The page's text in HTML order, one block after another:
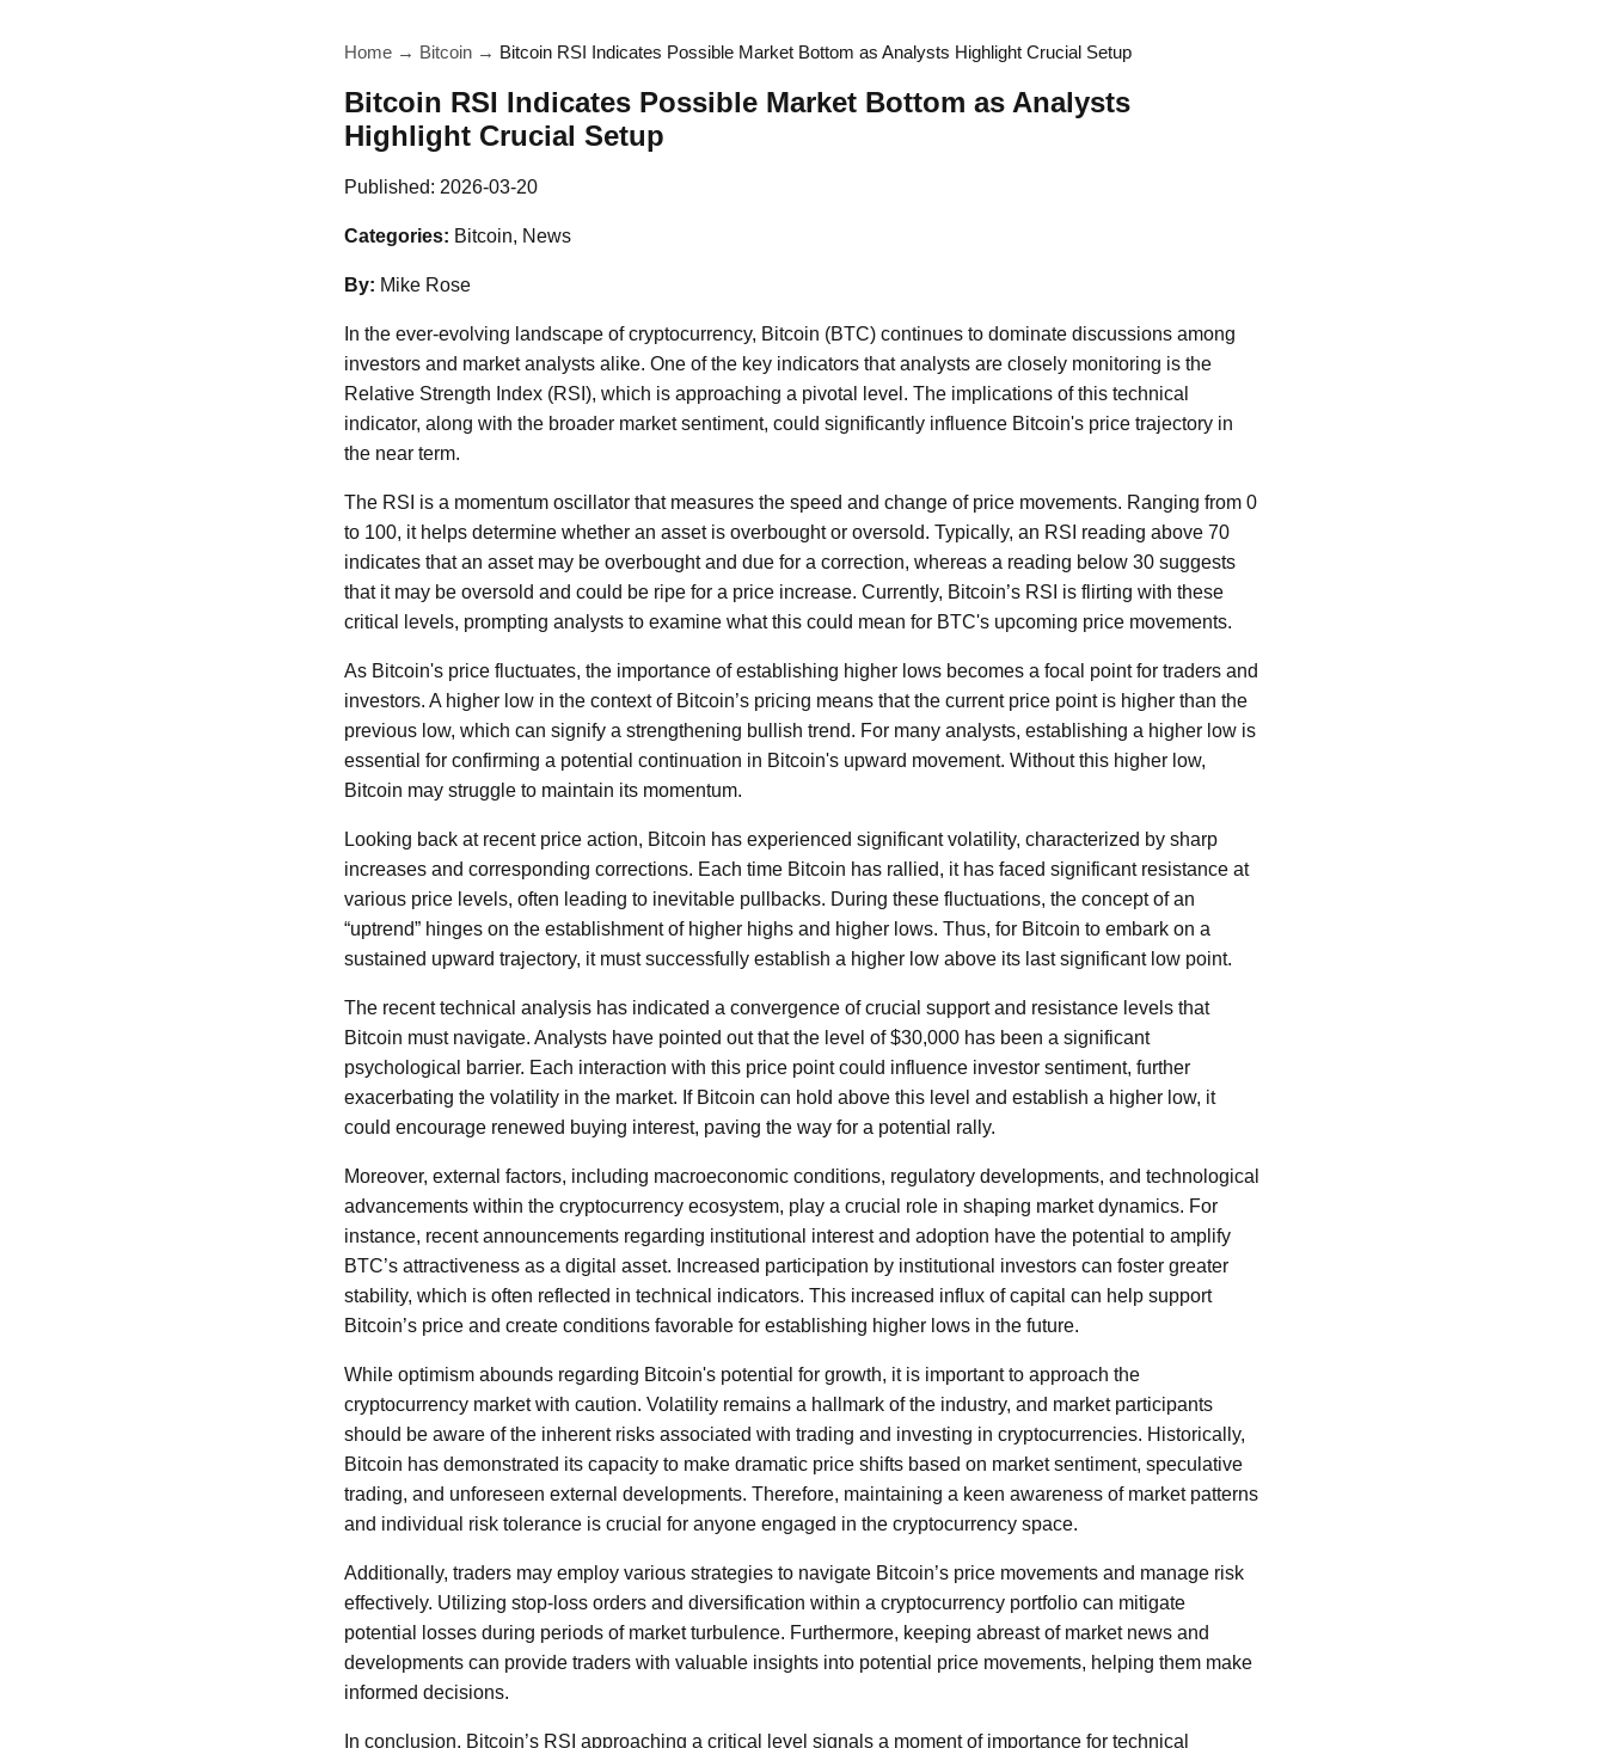
Home → Bitcoin → Bitcoin RSI Indicates Possible Market Bottom as Analysts Highlight Crucial Setup
Bitcoin RSI Indicates Possible Market Bottom as Analysts
Highlight Crucial Setup
Published: 2026-03-20
Categories: Bitcoin, News
By: Mike Rose
In the ever-evolving landscape of cryptocurrency, Bitcoin (BTC) continues to dominate discussions among
investors and market analysts alike. One of the key indicators that analysts are closely monitoring is the
Relative Strength Index (RSI), which is approaching a pivotal level. The implications of this technical
indicator, along with the broader market sentiment, could significantly influence Bitcoin's price trajectory in
the near term.
The RSI is a momentum oscillator that measures the speed and change of price movements. Ranging from 0
to 100, it helps determine whether an asset is overbought or oversold. Typically, an RSI reading above 70
indicates that an asset may be overbought and due for a correction, whereas a reading below 30 suggests
that it may be oversold and could be ripe for a price increase. Currently, Bitcoin’s RSI is flirting with these
critical levels, prompting analysts to examine what this could mean for BTC's upcoming price movements.
As Bitcoin's price fluctuates, the importance of establishing higher lows becomes a focal point for traders and
investors. A higher low in the context of Bitcoin’s pricing means that the current price point is higher than the
previous low, which can signify a strengthening bullish trend. For many analysts, establishing a higher low is
essential for confirming a potential continuation in Bitcoin's upward movement. Without this higher low,
Bitcoin may struggle to maintain its momentum.
Looking back at recent price action, Bitcoin has experienced significant volatility, characterized by sharp
increases and corresponding corrections. Each time Bitcoin has rallied, it has faced significant resistance at
various price levels, often leading to inevitable pullbacks. During these fluctuations, the concept of an
“uptrend” hinges on the establishment of higher highs and higher lows. Thus, for Bitcoin to embark on a
sustained upward trajectory, it must successfully establish a higher low above its last significant low point.
The recent technical analysis has indicated a convergence of crucial support and resistance levels that
Bitcoin must navigate. Analysts have pointed out that the level of $30,000 has been a significant
psychological barrier. Each interaction with this price point could influence investor sentiment, further
exacerbating the volatility in the market. If Bitcoin can hold above this level and establish a higher low, it
could encourage renewed buying interest, paving the way for a potential rally.
Moreover, external factors, including macroeconomic conditions, regulatory developments, and technological
advancements within the cryptocurrency ecosystem, play a crucial role in shaping market dynamics. For
instance, recent announcements regarding institutional interest and adoption have the potential to amplify
BTC’s attractiveness as a digital asset. Increased participation by institutional investors can foster greater
stability, which is often reflected in technical indicators. This increased influx of capital can help support
Bitcoin’s price and create conditions favorable for establishing higher lows in the future.
While optimism abounds regarding Bitcoin's potential for growth, it is important to approach the
cryptocurrency market with caution. Volatility remains a hallmark of the industry, and market participants
should be aware of the inherent risks associated with trading and investing in cryptocurrencies. Historically,
Bitcoin has demonstrated its capacity to make dramatic price shifts based on market sentiment, speculative
trading, and unforeseen external developments. Therefore, maintaining a keen awareness of market patterns
and individual risk tolerance is crucial for anyone engaged in the cryptocurrency space.
Additionally, traders may employ various strategies to navigate Bitcoin’s price movements and manage risk
effectively. Utilizing stop-loss orders and diversification within a cryptocurrency portfolio can mitigate
potential losses during periods of market turbulence. Furthermore, keeping abreast of market news and
developments can provide traders with valuable insights into potential price movements, helping them make
informed decisions.
In conclusion, Bitcoin’s RSI approaching a critical level signals a moment of importance for technical